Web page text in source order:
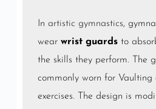
In artistic gymnastics,
wear wrist guardsto
the skills they perform. The
commonly worn for Vaulting
exercises. The design is